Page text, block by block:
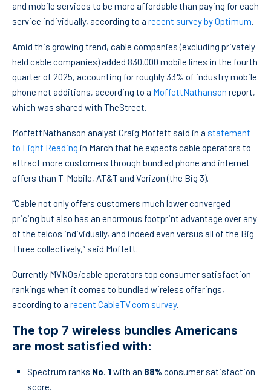
and mobile services to be more affordable than paying for each
service individually, according to a recent survey by Optimum.
Amid this growing trend, cable companies (excluding privately
held cable companies) added 830,000 mobile lines in the fourth
quarter of 2025, accounting for roughly 33% of industry mobile
phone net additions, according to a MoffettNathanson report,
which was shared with TheStreet.
MoffettNathanson analyst Craig Moffett said in a statement
to Light Reading in March that he expects cable operators to
attract more customers through bundled phone and internet
offers than T-Mobile, AT&T and Verizon (the Big 3).
“Cable not only offers customers much lower converged
pricing but also has an enormous footprint advantage over any
of the telcos individually, and indeed even versus all of the Big
Three collectively,” said Moffett.
Currently MVNOs/cable operators top consumer satisfaction
rankings when it comes to bundled wireless offerings,
according to a recent CableTV.com survey.
The top 7 wireless bundles Americans
are most satisfied with:
Spectrum ranks No. 1with an 88% consumer satisfaction
score.